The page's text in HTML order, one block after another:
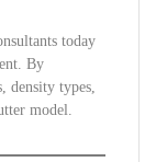
today
By
density types,
model.